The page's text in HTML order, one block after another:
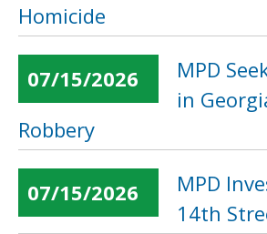
Homicide
07/15/2026
MPD
in
Robbery
07/15/2026
MPD
14th